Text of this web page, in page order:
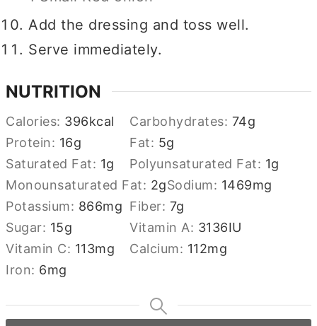
Add the dressing and toss well.
Serve immediately.
NUTRITION
Calories: 396kcal Carbohydrates: 74g
Protein: 16g Fat: 5g
Saturated Fat: 1g Polyunsaturated Fat: 1g
Monounsaturated Fat: 2gSodium: 1469mg
Potassium: 866mg Fiber: 7g
Sugar: 15g Vitamin A: 3136IU
Vitamin C: 113mg Calcium: 112mg
Iron: 6mg